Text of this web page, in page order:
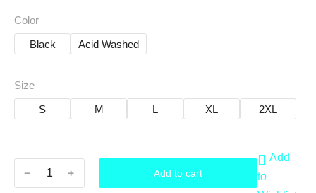
Color
Black
Acid Washed
Size
S
M L XL 2XL
﹣ ﹢ Add to cart
Add
to